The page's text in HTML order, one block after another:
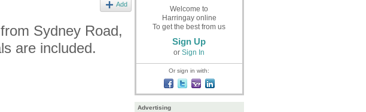
Add
Sydney Road,
are included.
Welcome to
Harringay online
To get the best from us
Sign Up
or Sign In
Or sign in with:
Advertising